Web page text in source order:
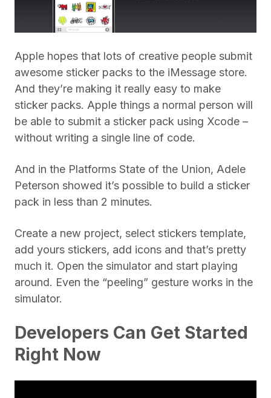
Apple hopes that lots of creative people submit
awesome sticker packs to the iMessage store.
And they’re making it really easy to make
sticker packs. Apple things a normal person will
be able to submit a sticker pack using Xcode –
without writing a single line of code.
And in the Platforms State of the Union, Adele
Peterson showed it’s possible to build a sticker
pack in less than 2 minutes.
Create a new project, select stickers template,
add yours stickers, add icons and that’s pretty
much it. Open the simulator and start playing
around. Even the “peeling” gesture works in the
simulator.
Developers Can Get Started
Right Now